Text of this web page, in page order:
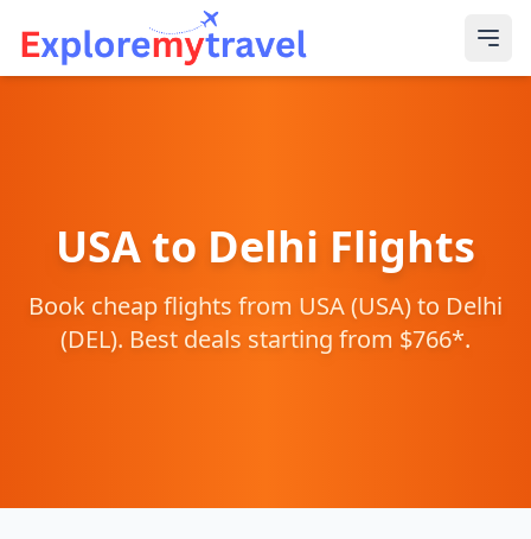
USAto Delhi Flights
Book cheap flights from USA(USA) to Delhi
(DEL). Best deals starting from $766*.